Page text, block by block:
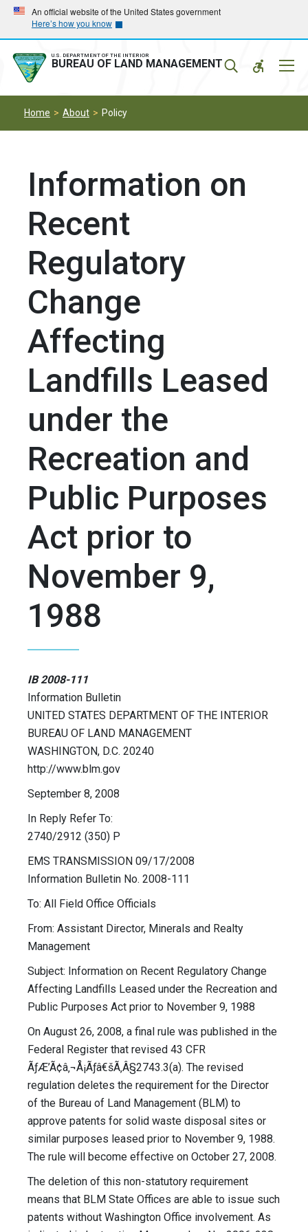
Skip
main
navigation
Skip
main
content
An official website of the United States government
Here’s how you know
U.S. DEPARTMENT OF THE INTERIOR
BUREAU OF LAND MANAGEMENT
Home About Policy
Information on
Recent
Regulatory
Change
Affecting
Landfills Leased
under the
Recreation and
Public Purposes
Act prior to
November 9,
1988
IB 2008-111
Information Bulletin
UNITED STATES DEPARTMENT OF THE INTERIOR
BUREAU OF LAND MANAGEMENT
WASHINGTON, D.C. 20240
http://www.blm.gov
September 8, 2008
In Reply Refer To:
2740/2912 (350) P
EMS TRANSMISSION 09/17/2008
Information Bulletin No. 2008-111
To: All Field Office Officials
From: Assistant Director, Minerals and Realty
Management
Subject: Information on Recent Regulatory Change
Affecting Landfills Leased under the Recreation and
Public Purposes Act prior to November 9, 1988
On August 26, 2008, a final rule was published in the
Federal Register that revised 43 CFR
ÃƒÆ’Ã¢â‚¬Å¡Ãƒâ€šÃ‚Â§2743.3(a). The revised
regulation deletes the requirement for the Director
of the Bureau of Land Management (BLM) to
approve patents for solid waste disposal sites or
similar purposes leased prior to November 9, 1988.
The rule will become effective on October 27, 2008.
The deletion of this non-statutory requirement
means that BLM State Offices are able to issue such
patents without Washington Office involvement. As